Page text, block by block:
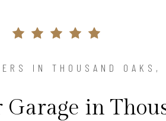
IN THOUSAND OAKS,
in